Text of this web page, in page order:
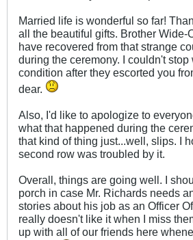
Married life is wonderful so far!
all the beautiful gifts. Brother Wide-
have recovered from that strange
during the ceremony. I couldn't
condition after they escorted you
dear.
Also, I'd like to apologize to
what that happened during the
that kind of thing just...well, slips. I
second row was troubled by it.
Overall, things are going well. I
porch in case Mr. Richards needs
stories about his job as an Officer
really doesn't like it when I miss
up with all of our friends here